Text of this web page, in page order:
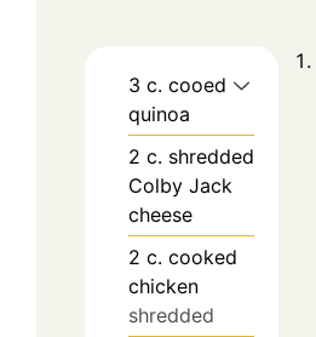
3 c. cooed
quinoa
2 c. shredded
Colby Jack
cheese
2 c. cooked
chicken
shredded